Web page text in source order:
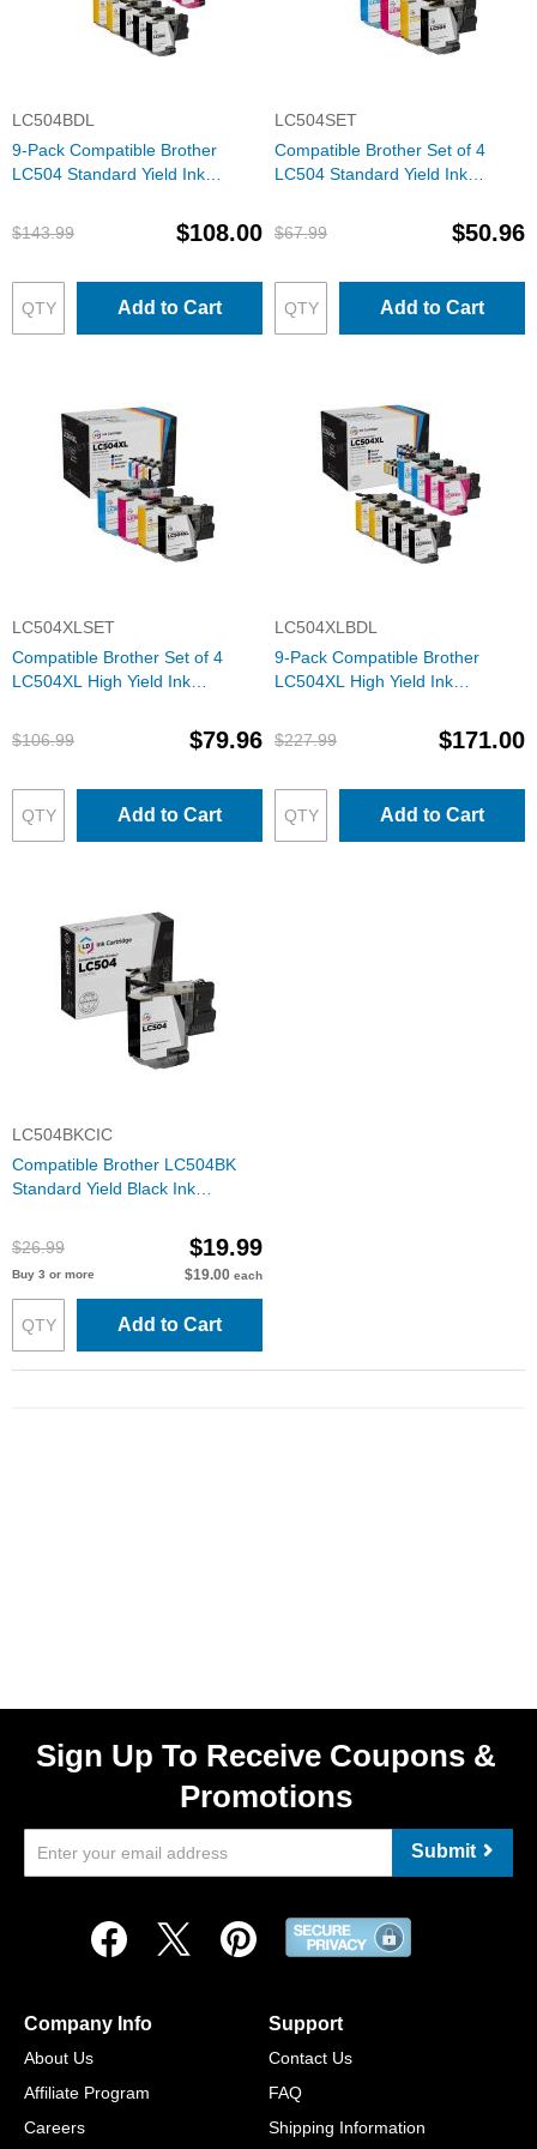
LC504BDL
9-Pack Compatible Brother
LC504 Standard Yield Ink
of Cyan, Magenta & Yellow
$143.99 $108.00
Add to Cart
LC504SET
Compatible Brother Set of 4
LC504 Standard Yield Ink
Cyan, Magenta & Yellow
$67.99 $50.96
Add to Cart
LC504XLSET
Compatible Brother Set of 4
LC504XL High Yield Ink
Cyan, Magenta & Yellow
$106.99 $79.96
Add to Cart
LC504XLBDL
9-Pack Compatible Brother
LC504XL High Yield Ink
of Cyan, Magenta & Yellow
$227.99 $171.00
Add to Cart
LC504BKCIC
Compatible Brother LC504BK
Standard Yield Black Ink
$26.99
$19.99
Buy 3 or more $19.00 each
Add to Cart
Sign Up To Receive Coupons &
Promotions
Submit
Company Info
About Us
Affiliate Program
Careers
Support
Contact Us
FAQ
Shipping Information